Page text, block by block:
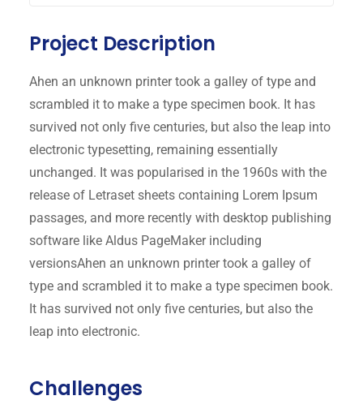
Project Description
Ahen an unknown printer took a galley of type and
scrambled it to make a type specimen book. It has
survived not only five centuries, but also the leap into
electronic typesetting, remaining essentially
unchanged. It was popularised in the 1960s with the
release of Letraset sheets containing Lorem Ipsum
passages, and more recently with desktop publishing
software like Aldus PageMaker including
versionsAhen an unknown printer took a galley of
type and scrambled it to make a type specimen book.
It has survived not only five centuries, but also the
leap into electronic.
Challenges